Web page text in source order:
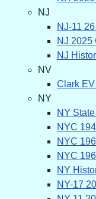
NJ
NJ-11
NJ 2025
NJ
NV
Clark
NY
NY
NYC
NYC
NYC
NY
NY-17